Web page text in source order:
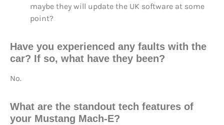
maybe they will update the UK software at some
point?
Have you experienced any faults with the
car? If so, what have they been?
No.
What are the standout tech features of
your Mustang Mach-E?